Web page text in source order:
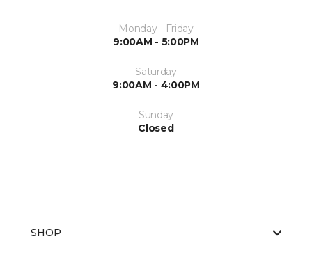
Monday - Friday
9:00AM - 5:00PM
Saturday
9:00AM - 4:00PM
Sunday
Closed
SHOP